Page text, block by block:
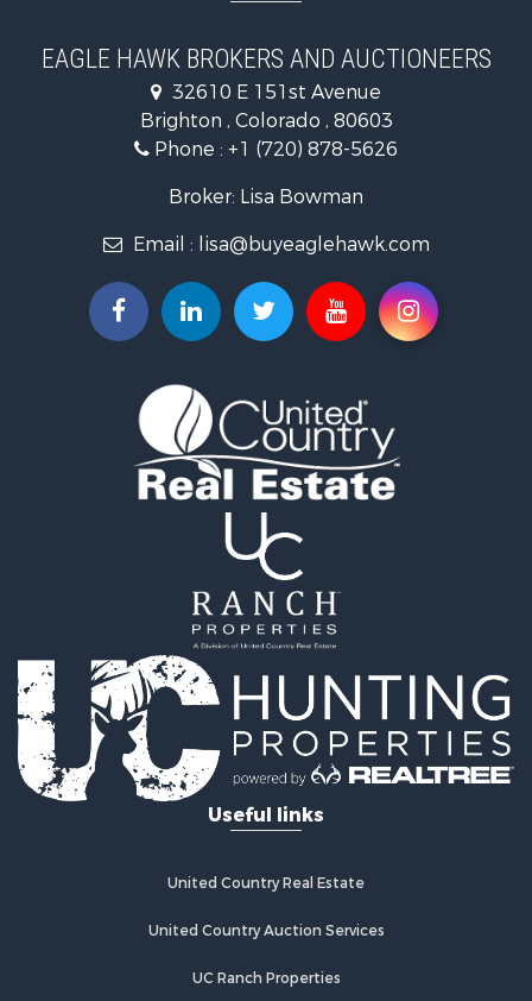
Hunting for Sale
Investment & Income for Sale
Mountain Property for Sale
Recreational Property for Sale
Log Homes & Cabins for Sale
Log Homes & Cabins for Sale
Mountain Property for Sale
Businesses for Sale
Recreational Property for Sale
Home in Town for Sale
Retirement & Active Adult for Sale
Lakefront Property for Sale
Mountain Property for Sale
Equine Property for Sale
Hunting for Sale
Lakefront Property for Sale
Investment & Income for Sale
Land for Sale
Ranches for Sale
Hunting for Sale
Retirement & Active Adult for Sale
Country Homes for Sale
EAGLE HAWK BROKERS AND AUCTIONEERS
32610 E 151st Avenue
Brighton , Colorado , 80603
Phone : +1 (720) 878-5626
Broker: Lisa Bowman
Email : lisa@buyeaglehawk.com
Useful links
United Country Real Estate
United Country Auction Services
UC Ranch Properties